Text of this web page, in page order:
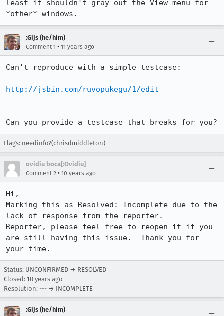
least it shouldn't gray out the View menu for
*other* windows.
:Gijs (he/him)
Comment 1 • 11 years ago
Can't reproduce with a simple testcase:
http://jsbin.com/ruvopukegu/1/edit
Can you provide a testcase that breaks for you?
Flags: needinfo?(chrisdmiddleton)
ovidiu boca[:Ovidiu]
Comment 2 • 10 years ago
Hi,
Marking this as Resolved: Incomplete due to the
lack of response from the reporter.
Reporter, please feel free to reopen it if you
are still having this issue.  Thank you for
your time.
Status: UNCONFIRMED → RESOLVED
Closed: 10 years ago
Resolution: --- → INCOMPLETE
:Gijs (he/him)